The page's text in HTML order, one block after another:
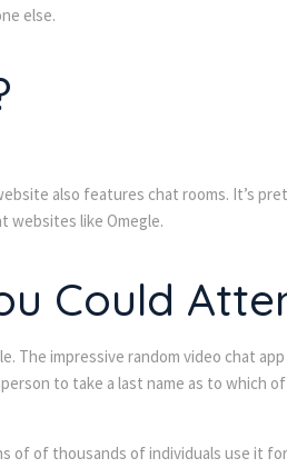
else.
also features chat rooms. It’s
websites like Omegle.
Could
impressive random video chat
to take a last name as to which
of thousands of individuals use it